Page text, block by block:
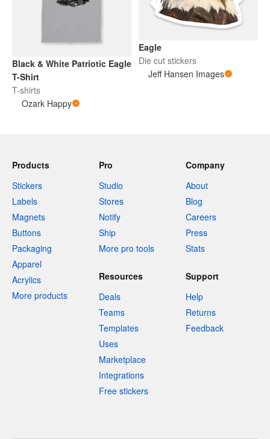
Black & White Patriotic Eagle
T-Shirt
T-shirts
Ozark Happy
Eagle
Die cut stickers
Jeff Hansen Images
Products
Stickers
Labels
Magnets
Buttons
Packaging
Apparel
Acrylics
More products
Pro
Studio
Stores
Notify
Ship
More pro tools
Company
About
Blog
Careers
Press
Stats
Resources
Deals
Teams
Templates
Uses
Marketplace
Integrations
Free stickers
Support
Help
Returns
Feedback